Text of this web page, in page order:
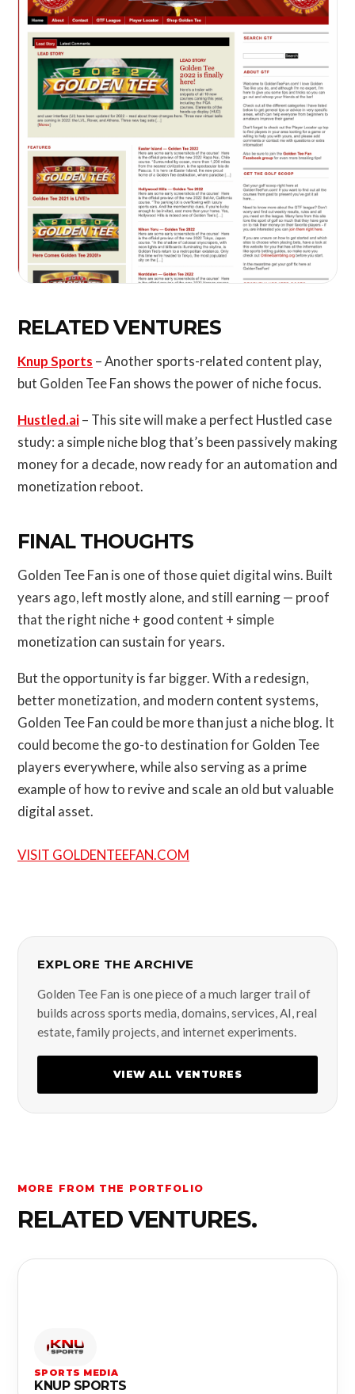
RELATED VENTURES
Knup Sports – Another sports-related content play,
but Golden Tee Fan shows the power of niche focus.
Hustled.ai– This site will make a perfect Hustled case
study: a simple niche blog that’s been passively making
money for a decade, now ready for an automation and
monetization reboot.
FINAL THOUGHTS
Golden Tee Fan is one of those quiet digital wins. Built
years ago, left mostly alone, and still earning — proof
that the right niche + good content + simple
monetization can sustain for years.
But the opportunity is far bigger. With a redesign,
better monetization, and modern content systems,
Golden Tee Fan could be more than just a niche blog. It
could become the go-to destination for Golden Tee
players everywhere, while also serving as a prime
example of how to revive and scale an old but valuable
digital asset.
VISIT GOLDENTEEFAN.COM
EXPLORE THE ARCHIVE
Golden Tee Fan is one piece of a much larger trail of
builds across sports media, domains, services, AI, real
estate, family projects, and internet experiments.
VIEW ALL VENTURES
MORE FROM THE PORTFOLIO
RELATED VENTURES.
SPORTS MEDIA
KNUP SPORTS